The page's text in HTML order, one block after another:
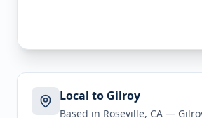
Local to Gilroy
Based in Roseville, CA —